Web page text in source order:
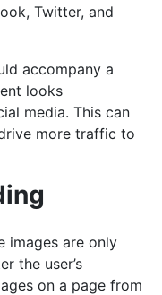
Twitter, and
accompany a
looks
media. This can
more traffic to
images are only
the user’s
on a page from